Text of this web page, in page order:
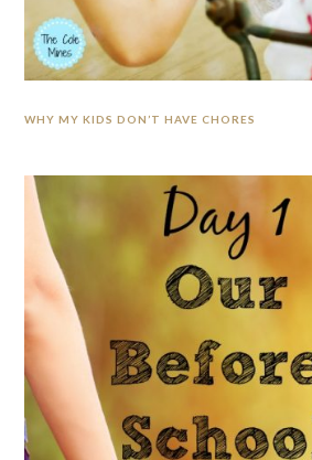
WHY MY KIDS DON’T HAVE CHORES